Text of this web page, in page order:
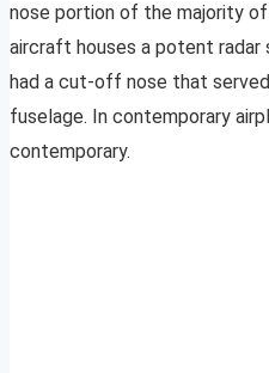
nose portion of the majority
aircraft houses a potent radar
had a cut-off nose that
fuselage. In contemporary
contemporary.